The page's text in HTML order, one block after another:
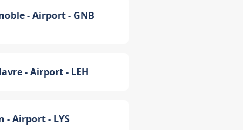
- Airport - GNB
- Airport - LEH
- Airport - LYS